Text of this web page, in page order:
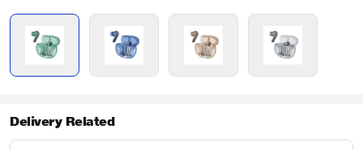
Delivery Related